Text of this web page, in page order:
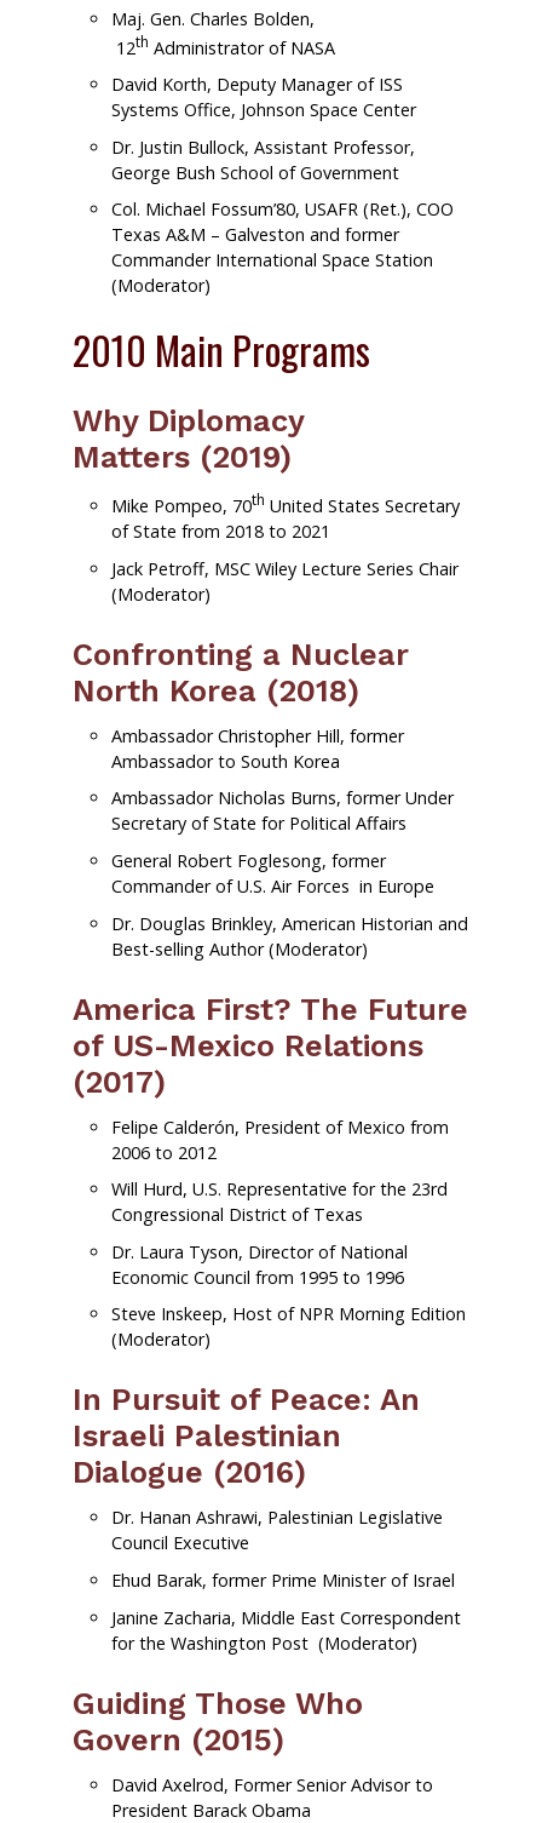
Maj. Gen. Charles Bolden,
12th Administrator of NASA
David Korth, Deputy Manager of ISS
Systems Office, Johnson Space Center
Dr. Justin Bullock, Assistant Professor,
George Bush School of Government
Col. Michael Fossum’80, USAFR (Ret.), COO
Texas A&M – Galveston and former
Commander International Space Station
(Moderator)
2010 Main Programs
Why Diplomacy
Matters (2019)
Mike Pompeo, 70th United States Secretary
of State from 2018 to 2021
Jack Petroff, MSC Wiley Lecture Series Chair
(Moderator)
Confronting a Nuclear
North Korea (2018)
Ambassador Christopher Hill, former
Ambassador to South Korea
Ambassador Nicholas Burns, former Under
Secretary of State for Political Affairs
General Robert Foglesong, former
Commander of U.S. Air Forces in Europe
Dr. Douglas Brinkley, American Historian and
Best-selling Author (Moderator)
America First? The Future
of US-Mexico Relations
(2017)
Felipe Calderón, President of Mexico from
2006 to 2012
Will Hurd, U.S. Representative for the 23rd
Congressional District of Texas
Dr. Laura Tyson, Director of National
Economic Council from 1995 to 1996
Steve Inskeep, Host of NPR Morning Edition
(Moderator)
In Pursuit of Peace: An
Israeli Palestinian
Dialogue (2016)
Dr. Hanan Ashrawi, Palestinian Legislative
Council Executive
Ehud Barak, former Prime Minister of Israel
Janine Zacharia, Middle East Correspondent
for the Washington Post (Moderator)
Guiding Those Who
Govern (2015)
David Axelrod, Former Senior Advisor to
President Barack Obama